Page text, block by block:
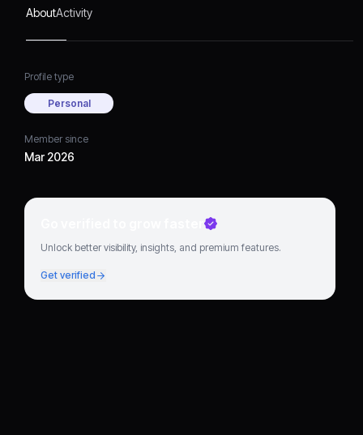
AboutActivity
Profile type
Personal
Member since
Mar 2026
Go verified to grow faster
Unlock better visibility, insights, and premium features.
Get verified